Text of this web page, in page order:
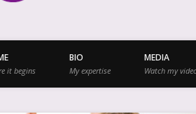
it begins
BIO
My expertise
MEDIA
Watch my